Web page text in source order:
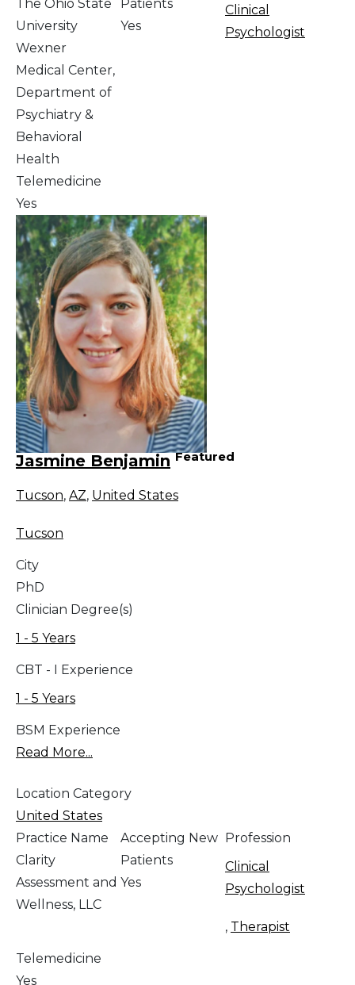
The Ohio State
University
Wexner
Medical Center,
Department of
Psychiatry &
Behavioral
Health
Patients
Yes
Clinical
Psychologist
Telemedicine
Yes
Jasmine Benjamin Featured
Tucson, AZ, United States
Tucson
City
PhD
Clinician Degree(s)
1 - 5 Years
CBT - I Experience
1 - 5 Years
BSM Experience
Read More...
Location Category
United States
Practice Name
Clarity
Assessment and
Wellness, LLC
Accepting New
Patients
Yes
Profession
Clinical
Psychologist
, Therapist
Telemedicine
Yes